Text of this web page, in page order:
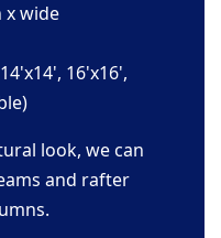
x wide
16'x16',
look, we can
and rafter